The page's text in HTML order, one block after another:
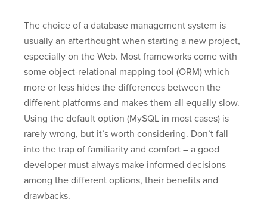
The choice of a database management system is
usually an afterthought when starting a new project,
especially on the Web. Most frameworks come with
some object-relational mapping tool (ORM) which
more or less hides the differences between the
different platforms and makes them all equally slow.
Using the default option (MySQL in most cases) is
rarely wrong, but it’s worth considering. Don’t fall
into the trap of familiarity and comfort – a good
developer must always make informed decisions
among the different options, their benefits and
drawbacks.